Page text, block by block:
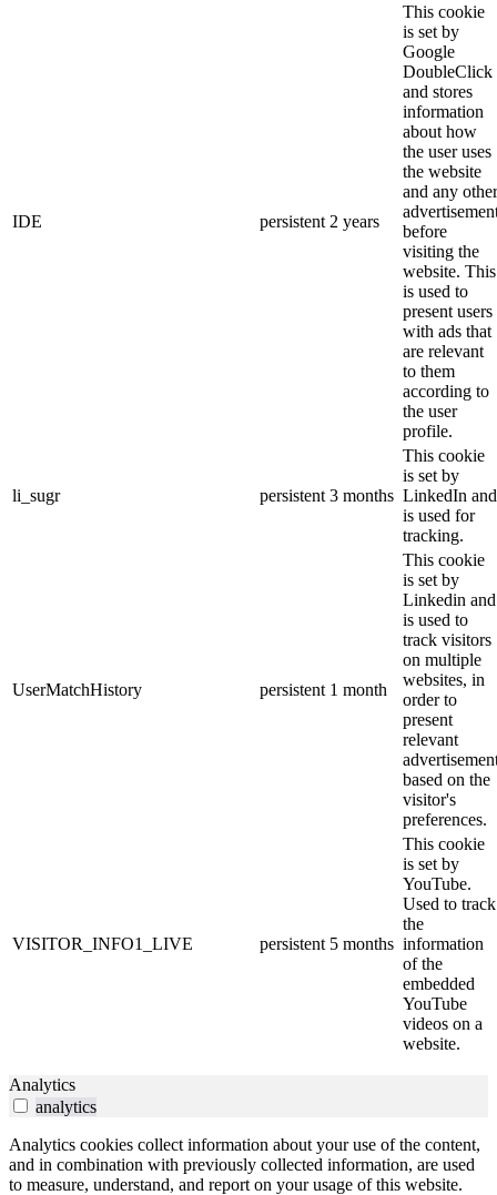
IDE persistent 2 years
This cookie
is set by
Google
DoubleClick
and stores
information
about how
the user uses
the website
and any other
before
visiting the
website. This
is used to
present users
with ads that
are relevant
to them
according to
the user
profile.
li_sugr persistent 3 months
This cookie
is set by
LinkedIn and
is used for
tracking.
UserMatchHistory persistent 1 month
This cookie
is set by
Linkedin and
is used to
track visitors
on multiple
websites, in
order to
present
relevant
based on the
visitor's
preferences.
VISITOR_INFO1_LIVE persistent 5 months
This cookie
is set by
YouTube.
Used to track
the
information
of the
embedded
YouTube
videos on a
website.
Analytics
analytics
Analytics cookies collect information about your use of the content,
and in combination with previously collected information, are used
to measure, understand, and report on your usage of this website.